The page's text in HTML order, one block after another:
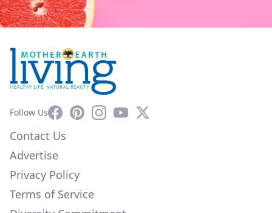
Follow UsFacebookPinterestInstagram
YouTube
X
Contact Us
Advertise
Privacy Policy
Terms of Service